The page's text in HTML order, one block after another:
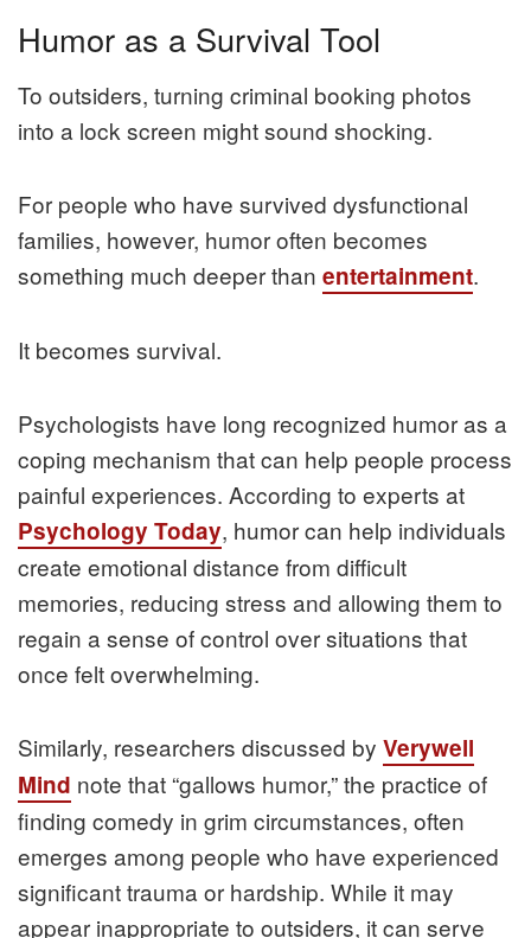
Humor as a Survival Tool
To outsiders, turning criminal booking photos
into a lock screen might sound shocking.
For people who have survived dysfunctional
families, however, humor often becomes
something much deeper than entertainment.
It becomes survival.
Psychologists have long recognized humor as a
coping mechanism that can help people process
painful experiences. According to experts at
Psychology Today, humor can help individuals
create emotional distance from difficult
memories, reducing stress and allowing them to
regain a sense of control over situations that
once felt overwhelming.
Similarly, researchers discussed by Verywell
Mind note that “gallows humor,” the practice of
finding comedy in grim circumstances, often
emerges among people who have experienced
significant trauma or hardship. While it may
appear inappropriate to outsiders, it can serve